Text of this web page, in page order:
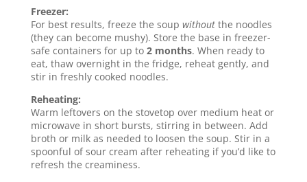
Freezer:
For best results, freeze the soup withoutthe noodles
(they can become mushy). Store the base in freezer-
safe containers for up to 2 months. When ready to
eat, thaw overnight in the fridge, reheat gently, and
stir in freshly cooked noodles.
Reheating:
Warm leftovers on the stovetop over medium heat or
microwave in short bursts, stirring in between. Add
broth or milk as needed to loosen the soup. Stir in a
spoonful of sour cream after reheating if you’d like to
refresh the creaminess.